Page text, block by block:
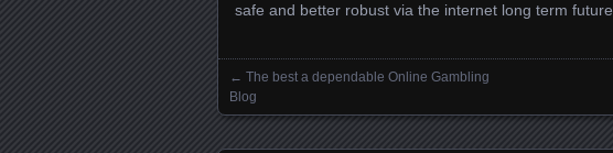
safe and better robust via the internet long term future.
Posts navigation
← The best a dependable Online Gambling
Blog